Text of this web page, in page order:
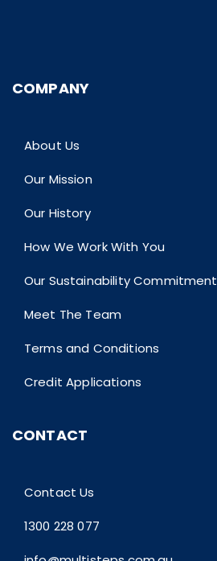
COMPANY
About Us
Our Mission
Our History
How We Work With You
Our Sustainability Commitment
Meet The Team
Terms and Conditions
Credit Applications
CONTACT
Contact Us
1300 228 077